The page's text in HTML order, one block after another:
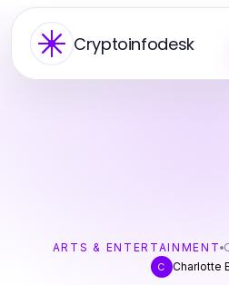
Cryptoinfodesk
ARTS & ENTERTAINMENT
C Charlotte